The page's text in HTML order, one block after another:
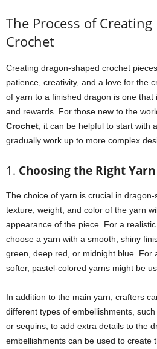
The Process of
Crochet
Creating dragon-shaped crochet
patience, creativity, and a love for the
of yarn to a finished dragon is one that
and rewards. For those new to the
Crochet , it can be helpful to start with
gradually work up to more complex
1. Choosing the Right Yarn
The choice of yarn is crucial in
texture, weight, and color of the yarn
appearance of the piece. For a
choose a yarn with a smooth, shiny
green, deep red, or midnight blue. For
softer, pastel-colored yarns might be
In addition to the main yarn, crafters
different types of embellishments,
or sequins, to add extra details to the
embellishments can be used to create